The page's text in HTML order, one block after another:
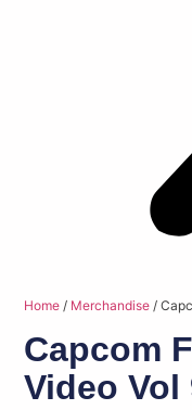
Home / Merchandise /
Capcom
Video Vol